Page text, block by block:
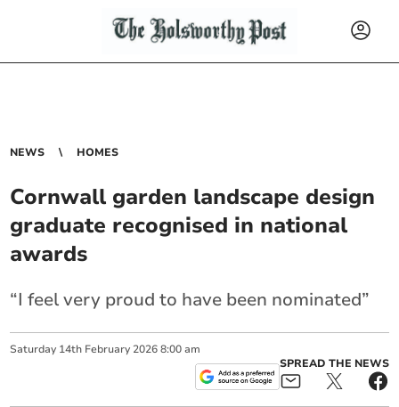
NEWS HOMES
Cornwall garden landscape design
graduate recognised in national
awards
“I feel very proud to have been nominated”
Saturday 14th February 2026 8:00 am
SPREAD THE NEWS